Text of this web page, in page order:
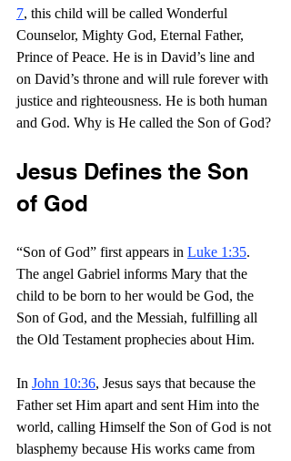
7, this child will be called Wonderful
Counselor, Mighty God, Eternal Father,
Prince of Peace. He is in David’s line and
on David’s throne and will rule forever with
justice and righteousness. He is both human
and God. Why is He called the Son of God?
Jesus Defines the Son
of God
“Son of God” first appears in Luke 1:35.
The angel Gabriel informs Mary that the
child to be born to her would be God, the
Son of God, and the Messiah, fulfilling all
the Old Testament prophecies about Him.
In John 10:36, Jesus says that because the
Father set Him apart and sent Him into the
world, calling Himself the Son of God is not
blasphemy because His works came from